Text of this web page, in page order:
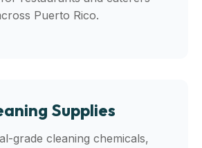
Puerto Rico.
Supplies
grade cleaning chemicals,